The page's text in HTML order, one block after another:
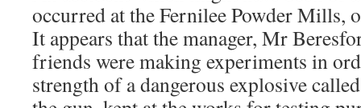
occurred at the Fernilee Powder Mills,
It appears that the manager, Mr
friends were making experiments in
strength of a dangerous explosive